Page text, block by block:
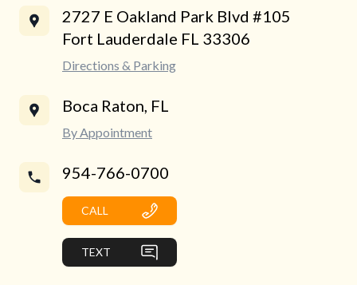
2727 E Oakland Park Blvd #105
Fort Lauderdale FL 33306
Directions & Parking
Boca Raton, FL
By Appointment
954-766-0700
CALL
TEXT